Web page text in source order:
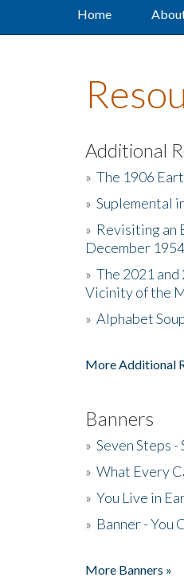
Home
Additional
» The 1906
» Suplemental
» Revisiting an
December 1954
» The 2021
Vicinity of the
» Alphabet
More Additional
Banners
» Seven Steps
» What Every
» You Live in
» Banner - You
More Banners »